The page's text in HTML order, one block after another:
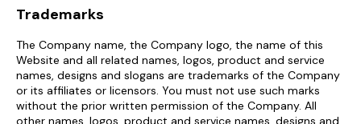
Trademarks
The Company name, the Company logo, the name of this
Website and all related names, logos, product and service
names, designs and slogans are trademarks of the Company
or its affiliates or licensors. You must not use such marks
without the prior written permission of the Company. All
other names, logos, product and service names, designs and